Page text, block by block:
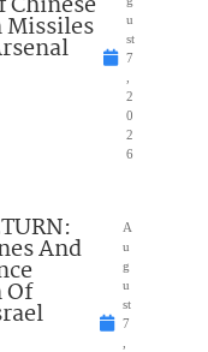
Missiles
u
st
7
2
0
2
6
And
Of
A
u
g
u
st
7